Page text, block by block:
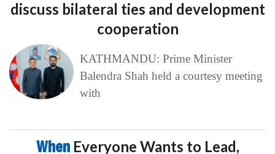
discuss bilateral ties and development
cooperation
KATHMANDU: Prime Minister
Balendra Shah held a courtesy meeting
with
When Everyone Wants to Lead,